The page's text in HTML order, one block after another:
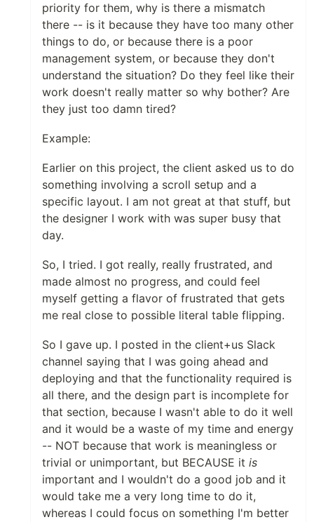
priority for them, why is there a mismatch
there -- is it because they have too many other
things to do, or because there is a poor
management system, or because they don't
understand the situation? Do they feel like their
work doesn't really matter so why bother? Are
they just too damn tired?
Example:
Earlier on this project, the client asked us to do
something involving a scroll setup and a
specific layout. I am not great at that stuff, but
the designer I work with was super busy that
day.
So, I tried. I got really, really frustrated, and
made almost no progress, and could feel
myself getting a flavor of frustrated that gets
me real close to possible literal table flipping.
So I gave up. I posted in the client+us Slack
channel saying that I was going ahead and
deploying and that the functionality required is
all there, and the design part is incomplete for
that section, because I wasn't able to do it well
and it would be a waste of my time and energy
-- NOT because that work is meaningless or
trivial or unimportant, but BECAUSE it is
important and I wouldn't do a good job and it
would take me a very long time to do it,
whereas I could focus on something I'm better